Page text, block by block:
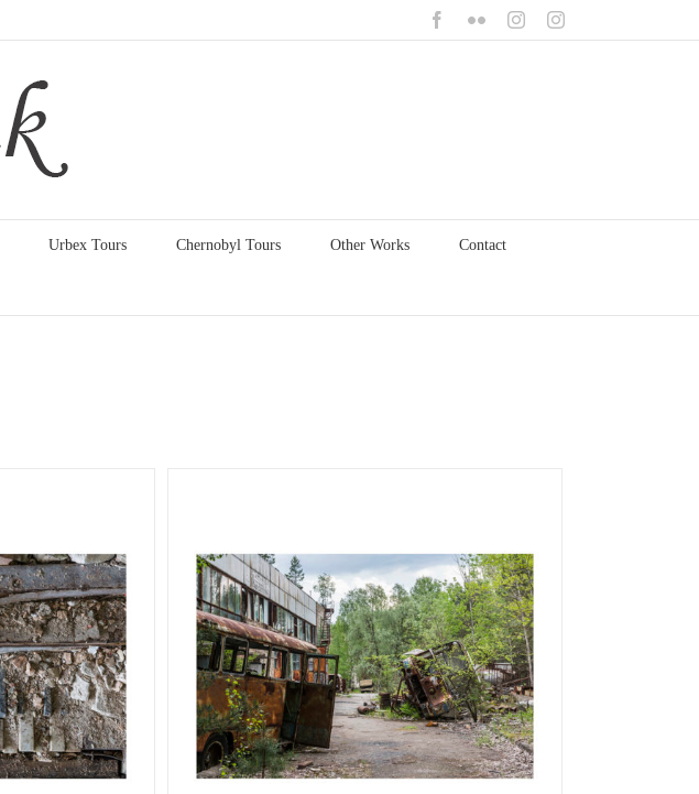
Facebook
FlickrInstagramInstagram
Urbex Tours Chernobyl Tours Other Works Contact